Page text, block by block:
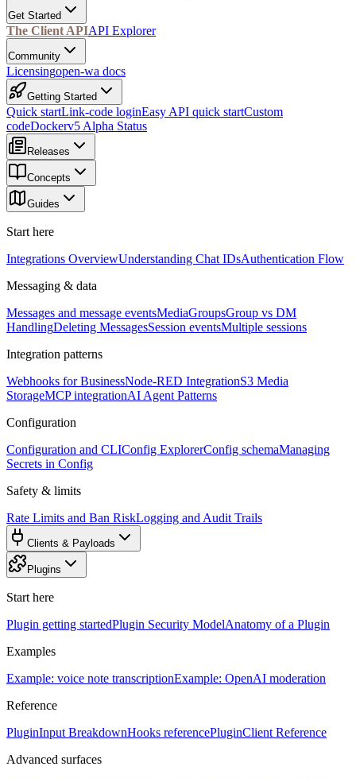
Get Started
The Client APIAPI Explorer
Community
Licensingopen-wa docs
Getting Started
Quick startLink-code loginEasy API quick startCustom
codeDockerv5 Alpha Status
Releases
Concepts
Guides
Start here
Integrations OverviewUnderstanding Chat IDsAuthentication Flow
Messaging & data
Messages and message eventsMediaGroupsGroup vs DM
HandlingDeleting MessagesSession eventsMultiple sessions
Integration patterns
Webhooks for BusinessNode-RED IntegrationS3 Media
StorageMCP integrationAI Agent Patterns
Configuration
Configuration and CLIConfig ExplorerConfig schemaManaging
Secrets in Config
Safety & limits
Rate Limits and Ban RiskLogging and Audit Trails
Clients & Payloads
Plugins
Start here
Plugin getting startedPlugin Security ModelAnatomy of a Plugin
Examples
Example: voice note transcriptionExample: OpenAI moderation
Reference
PluginInput BreakdownHooks referencePluginClient Reference
Advanced surfaces